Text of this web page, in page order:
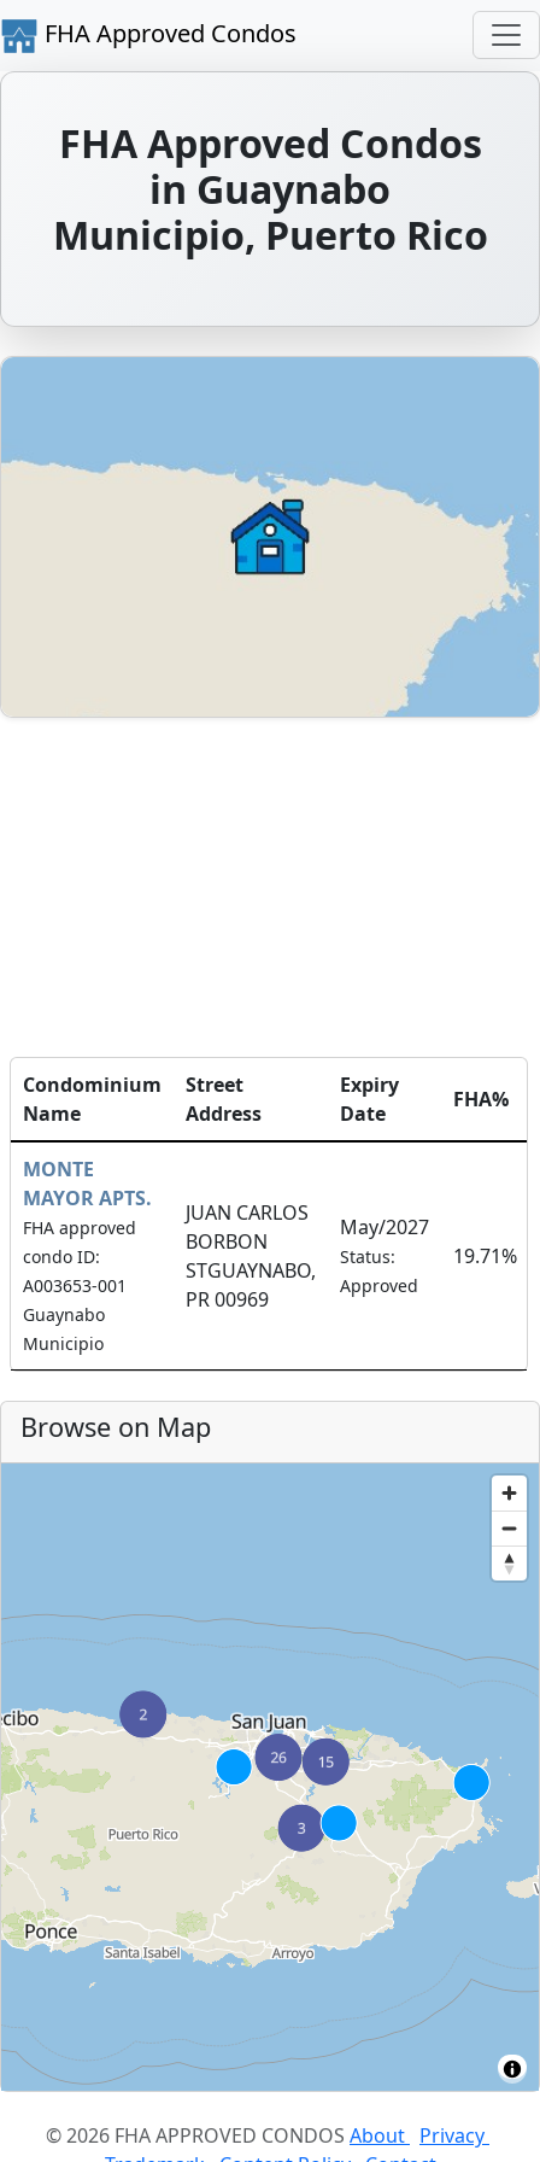
FHA Approved Condos
FHA Approved Condos
in Guaynabo
Municipio, Puerto Rico
Condominium
Name
Street
Address
Expiry
Date
FHA%
MONTE
MAYOR APTS.
FHA approved
condo ID:
A003653-001
Guaynabo
Municipio
JUAN CARLOS
BORBON
STGUAYNABO,
PR 00969
May/2027
Status:
Approved
19.71%
Browse on Map
© 2026 FHA APPROVED CONDOS About Privacy